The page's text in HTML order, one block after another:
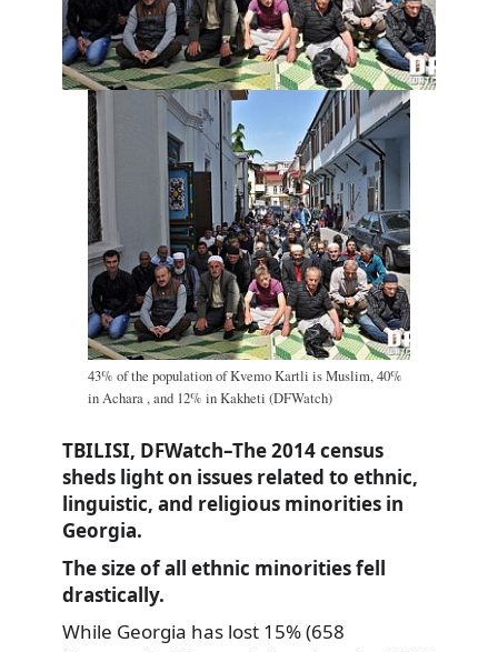
43% of the population of Kvemo Kartli is Muslim, 40%
in Achara , and 12% in Kakheti (DFWatch)
TBILISI, DFWatch–The 2014 census
sheds light on issues related to ethnic,
linguistic, and religious minorities in
Georgia.
The size of all ethnic minorities fell
drastically.
While Georgia has lost 15% (658